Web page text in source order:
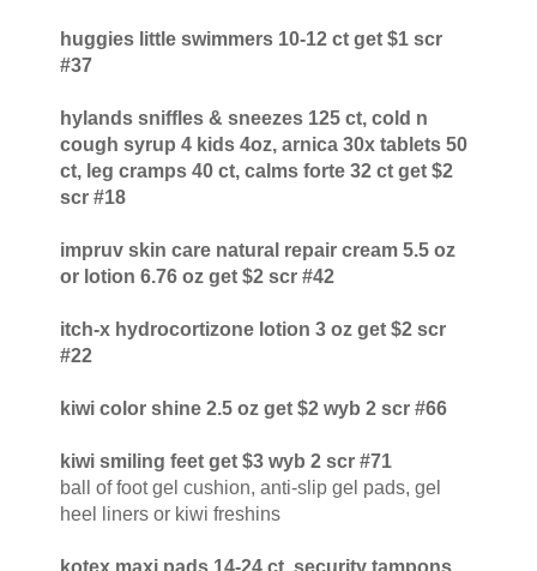
huggies little swimmers 10-12 ct get $1 scr
#37
hylands sniffles & sneezes 125 ct, cold n
cough syrup 4 kids 4oz, arnica 30x tablets 50
ct, leg cramps 40 ct, calms forte 32 ct get $2
scr #18
impruv skin care natural repair cream 5.5 oz
or lotion 6.76 oz get $2 scr #42
itch-x hydrocortizone lotion 3 oz get $2 scr
#22
kiwi color shine 2.5 oz get $2 wyb 2 scr #66
kiwi smiling feet get $3 wyb 2 scr #71
ball of foot gel cushion, anti-slip gel pads, gel
heel liners or kiwi freshins
kotex maxi pads 14-24 ct, security tampons